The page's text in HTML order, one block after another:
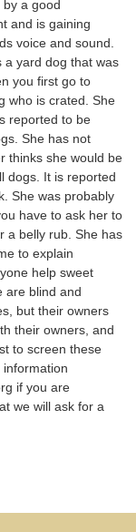
a good
and is gaining
voice and sound.
a yard dog that was
you first go to
who is crated. She
reported to be
She has not
thinks she would be
dogs. It is reported
She was probably
have to ask her to
a belly rub. She has
to explain
help sweet
are blind and
but their owners
their owners, and
to screen these
if you are
we will ask for a